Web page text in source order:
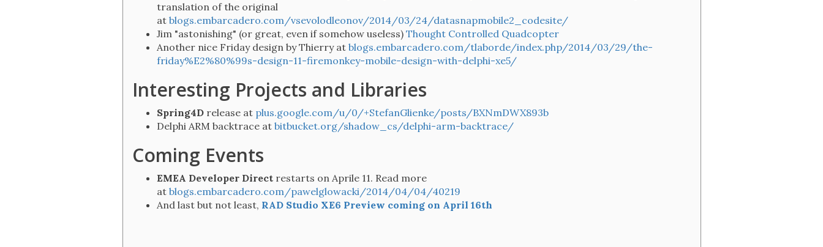
translation of the original
at blogs.embarcadero.com/vsevolodleonov/2014/03/24/datasnapmobile2_codesite/
Jim "astonishing" (or great, even if somehow useless) Thought Controlled Quadcopter
Another nice Friday design by Thierry at blogs.embarcadero.com/tlaborde/index.php/2014/03/29/the-
friday%E2%80%99s-design-11-firemonkey-mobile-design-with-delphi-xe5/
Interesting Projects and Libraries
Spring4Drelease at plus.google.com/u/0/+StefanGlienke/posts/BXNmDWX893b
Delphi ARM backtrace at bitbucket.org/shadow_cs/delphi-arm-backtrace/
Coming Events
EMEA Developer Directrestarts on Aprile 11. Read more
at blogs.embarcadero.com/pawelglowacki/2014/04/04/40219
And last but not least, RAD Studio XE6 Preview coming on April 16th